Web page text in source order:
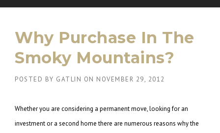
Why Purchase In The
Smoky Mountains?
POSTED BY GATLIN ON NOVEMBER 29, 2012
Whether you are considering a permanent move, looking for an
investment or a second home there are numerous reasons why the